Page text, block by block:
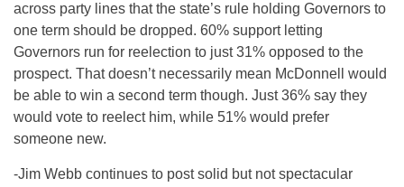
across party lines that the state’s rule holding Governors to
one term should be dropped. 60% support letting
Governors run for reelection to just 31% opposed to the
prospect. That doesn’t necessarily mean McDonnell would
be able to win a second term though. Just 36% say they
would vote to reelect him, while 51% would prefer
someone new.
-Jim Webb continues to post solid but not spectacular